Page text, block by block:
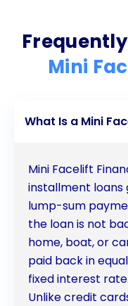
a more youthful
Mini
What Is a Mini
Mini Facelift
installment loans
lump-sum
the loan is not
home, boat, or
paid back in
fixed interest rate.
Unlike credit